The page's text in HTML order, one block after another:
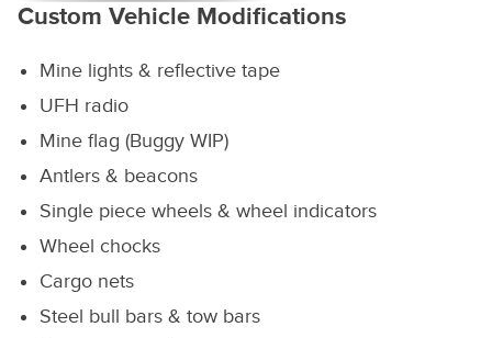
Custom Vehicle Modifications
Mine lights & reflective tape
UFH radio
Mine flag (Buggy WIP)
Antlers & beacons
Single piece wheels & wheel indicators
Wheel chocks
Cargo nets
Steel bull bars & tow bars